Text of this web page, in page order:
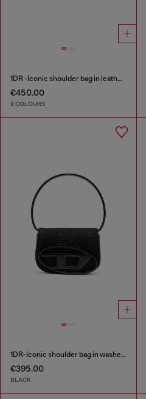
1DR -Iconic shoulder bag in leather with handle charms
€450.00
2 COLOURS
1DR-Iconic shoulder bag in washed denim
€395.00
BLACK